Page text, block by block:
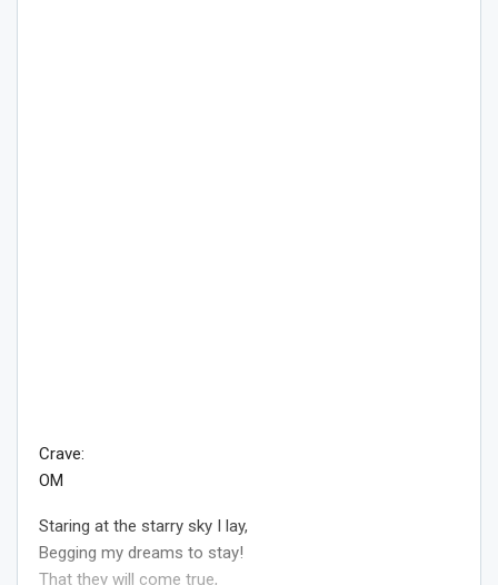
Crave:
OM
Staring at the starry sky I lay,
Begging my dreams to stay!
That they will come true,